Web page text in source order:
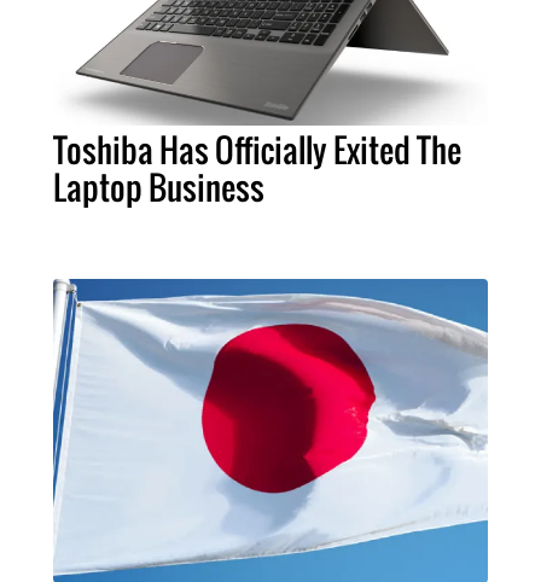
Toshiba Has Officially Exited The
Laptop Business